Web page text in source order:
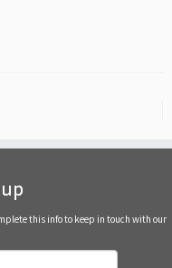
this info to keep in touch with our